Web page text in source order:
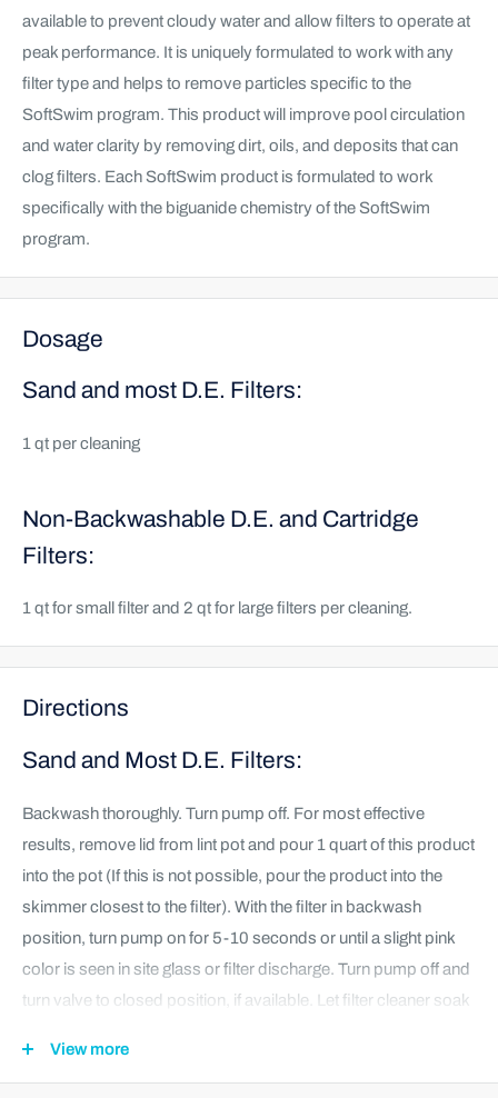
available to prevent cloudy water and allow filters to operate at
peak performance. It is uniquely formulated to work with any
filter type and helps to remove particles specific to the
SoftSwim program. This product will improve pool circulation
and water clarity by removing dirt, oils, and deposits that can
clog filters. Each SoftSwim product is formulated to work
specifically with the biguanide chemistry of the SoftSwim
program.
Dosage
Sand and most D.E. Filters:
1 qt per cleaning
Non-Backwashable D.E. and Cartridge
Filters:
1 qt for small filter and 2 qt for large filters per cleaning.
Directions
Sand and Most D.E. Filters:
Backwash thoroughly. Turn pump off. For most effective
results, remove lid from lint pot and pour 1 quart of this product
into the pot (If this is not possible, pour the product into the
skimmer closest to the filter). With the filter in backwash
position, turn pump on for 5-10 seconds or until a slight pink
color is seen in site glass or filter discharge. Turn pump off and
turn valve to closed position, if available. Let filter cleaner soak
View more